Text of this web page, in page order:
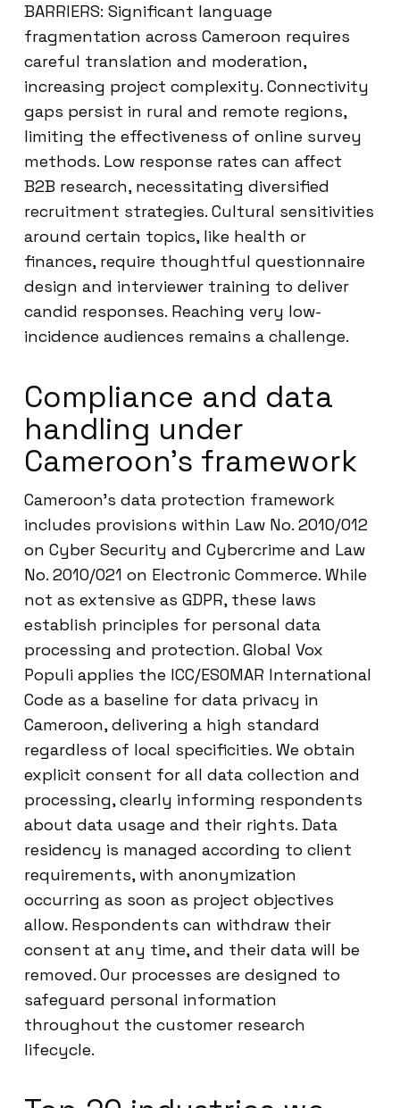
BARRIERS: Significant language
fragmentation across Cameroon requires
careful translation and moderation,
increasing project complexity. Connectivity
gaps persist in rural and remote regions,
limiting the effectiveness of online survey
methods. Low response rates can affect
B2B research, necessitating diversified
recruitment strategies. Cultural sensitivities
around certain topics, like health or
finances, require thoughtful questionnaire
design and interviewer training to deliver
candid responses. Reaching very low-
incidence audiences remains a challenge.
Compliance and data
handling under
Cameroon’s framework
Cameroon’s data protection framework
includes provisions within Law No. 2010/012
on Cyber Security and Cybercrime and Law
No. 2010/021 on Electronic Commerce. While
not as extensive as GDPR, these laws
establish principles for personal data
processing and protection. Global Vox
Populi applies the ICC/ESOMAR International
Code as a baseline for data privacy in
Cameroon, delivering a high standard
regardless of local specificities. We obtain
explicit consent for all data collection and
processing, clearly informing respondents
about data usage and their rights. Data
residency is managed according to client
requirements, with anonymization
occurring as soon as project objectives
allow. Respondents can withdraw their
consent at any time, and their data will be
removed. Our processes are designed to
safeguard personal information
throughout the customer research
lifecycle.